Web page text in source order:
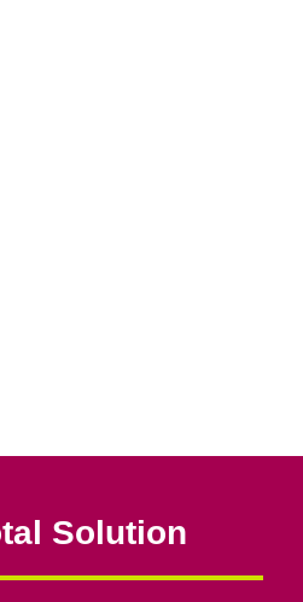
Solution